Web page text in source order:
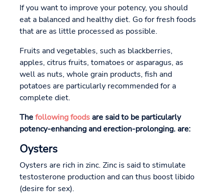
If you want to improve your potency, you should
eat a balanced and healthy diet. Go for fresh foods
that are as little processed as possible.
Fruits and vegetables, such as blackberries,
apples, citrus fruits, tomatoes or asparagus, as
well as nuts, whole grain products, fish and
potatoes are particularly recommended for a
complete diet.
Thefollowing foods are said to be particularly
potency-enhancing and erection-prolonging. are:
Oysters
Oysters are rich in zinc. Zinc is said to stimulate
testosterone production and can thus boost libido
(desire for sex).